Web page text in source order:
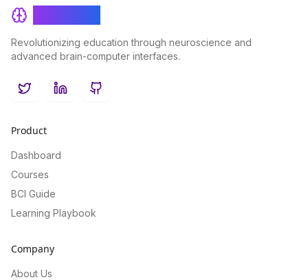
Revolutionizing education through neuroscience and
advanced brain-computer interfaces.
TwitterLinkedInGitHub
Product
Dashboard
Courses
BCI Guide
Learning Playbook
Company
About Us